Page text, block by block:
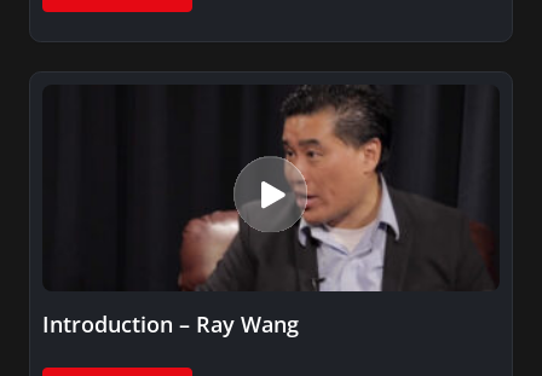
Introduction – Ray Wang